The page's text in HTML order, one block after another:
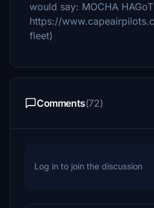
would say: MOCHA
https://
fleet)
Comments(72)
Log in to join the discussion